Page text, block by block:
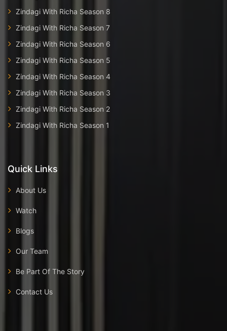
Zindagi With Richa Season 8
Zindagi With Richa Season 7
Zindagi With Richa Season 6
Zindagi With Richa Season 5
Zindagi With Richa Season 4
Zindagi With Richa Season 3
Zindagi With Richa Season 2
Zindagi With Richa Season 1
Quick Links
About Us
Watch
Blogs
Our Team
Be Part Of The Story
Contact Us